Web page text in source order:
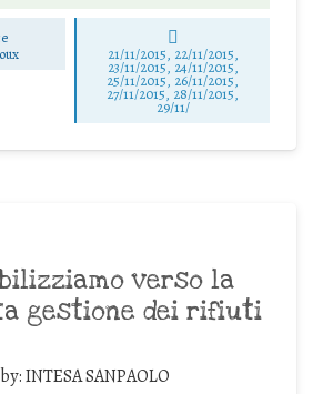
21/11/2015, 22/11/2015,
23/11/2015, 24/11/2015,
25/11/2015, 26/11/2015,
27/11/2015, 28/11/2015,
29/11/
verso la
gestione dei rifiuti
by:INTESA SANPAOLO